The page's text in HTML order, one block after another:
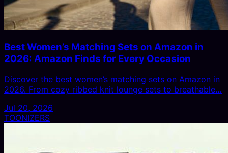
Best Women’s Matching Sets on Amazon in
2026: Amazon Finds for Every Occasion
Discover the best women’s matching sets on Amazon in
2026. From cozy ribbed knit lounge sets to breathable…
Jul 20, 2026
TOONIZERS